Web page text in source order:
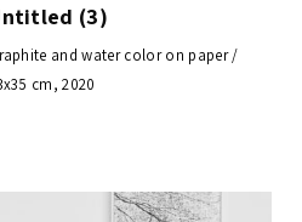
(3)
and water color on paper /
cm, 2020